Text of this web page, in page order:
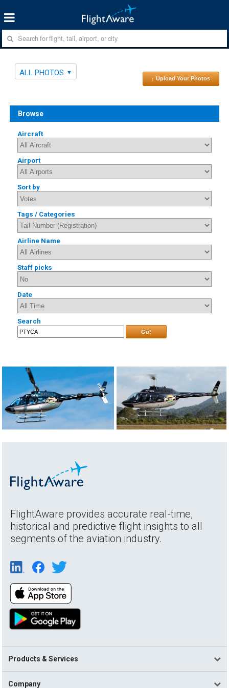
ALL PHOTOS
↑ Upload Your Photos
Browse
Aircraft
Airport
Sort by
Tags / Categories
Airline Name
Staff picks
Date
Search
Go!
FlightAware provides accurate real-time,
historical and predictive flight insights to all
segments of the aviation industry.
Products & Services
Company